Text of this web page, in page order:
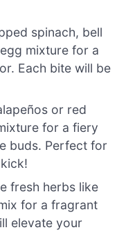
spinach, bell
mixture for a
Each bite will be
or red
for a fiery
buds. Perfect for
fresh herbs like
for a fragrant
elevate your